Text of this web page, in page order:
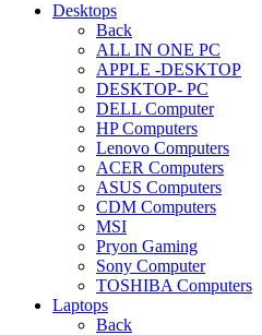
Desktops
Back
ALL IN ONE PC
APPLE -DESKTOP
DESKTOP- PC
DELL Computer
HP Computers
Lenovo Computers
ACER Computers
ASUS Computers
CDM Computers
MSI
Pryon Gaming
Sony Computer
TOSHIBA Computers
Laptops
Back